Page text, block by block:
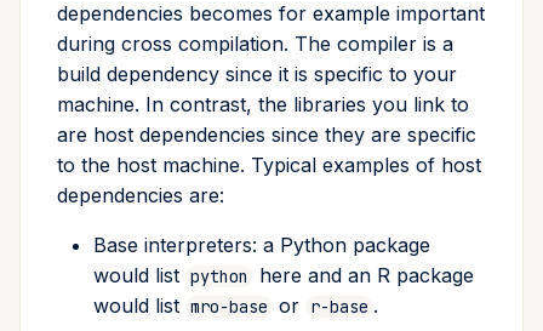
dependencies becomes for example important
during cross compilation. The compiler is a
build dependency since it is specific to your
machine. In contrast, the libraries you link to
are host dependencies since they are specific
to the host machine. Typical examples of host
dependencies are:
Base interpreters: a Python package
would list python
here and an R package
would list mro-base or r-base .